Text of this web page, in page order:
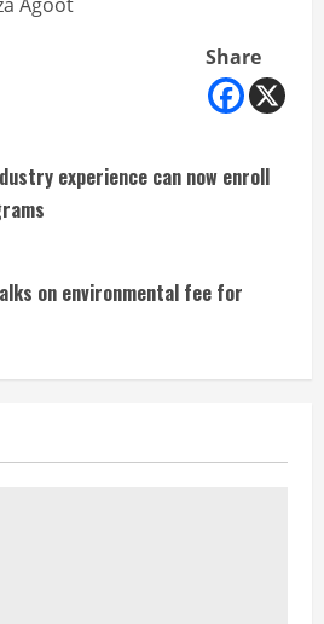
Share
experience can now enroll
on environmental fee for